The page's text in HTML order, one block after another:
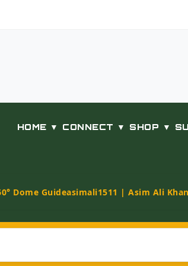
HOME ▼ CONNECT ▼ SHOP ▼
Dome Guideasimali1511 | Asim Ali